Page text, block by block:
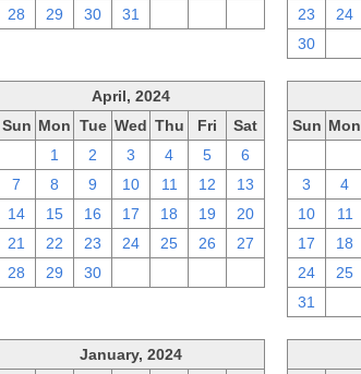
28
29 30 31
23
24
30
April, 2024
Sun Mon Tue Wed Thu Fri
Sat
1 2 3 4 5
6
7
8 9 10 11 12
13
14
15 16 17 18 19
20
21
22 23 24 25 26
27
28
29 30
Sun Mon
3
4
10
11
17
18
24
25
31
January, 2024